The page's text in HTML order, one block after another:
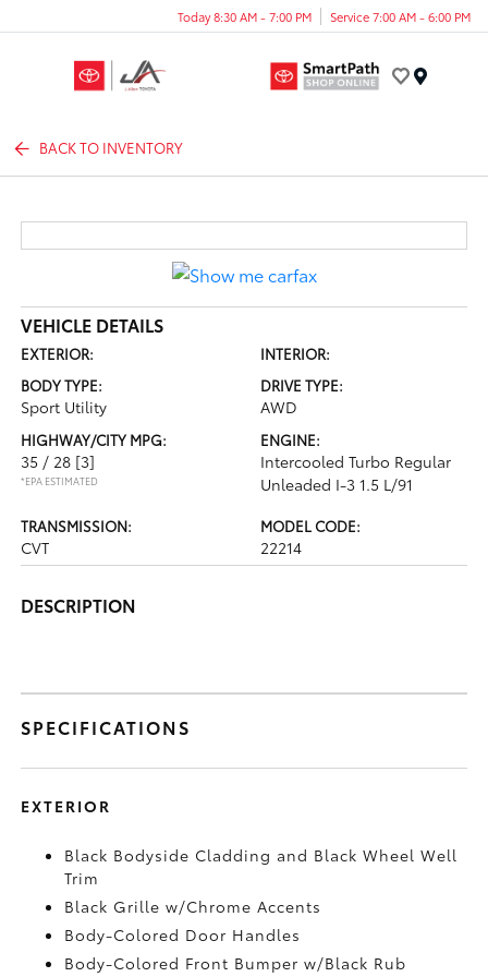
Today 8:30 AM - 7:00 PM Service 7:00 AM - 6:00 PM
BACK TO INVENTORY
VEHICLE DETAILS
EXTERIOR:
INTERIOR:
BODY TYPE:
Sport Utility
DRIVE TYPE:
AWD
HIGHWAY/CITY MPG:
35 / 28 [3]
*EPA ESTIMATED
ENGINE:
Intercooled Turbo Regular
Unleaded I-3 1.5 L/91
TRANSMISSION:
CVT
MODEL CODE:
22214
DESCRIPTION
SPECIFICATIONS
EXTERIOR
Black Bodyside Cladding and Black Wheel Well
Trim
Black Grille w/Chrome Accents
Body-Colored Door Handles
Body-Colored Front Bumper w/Black Rub